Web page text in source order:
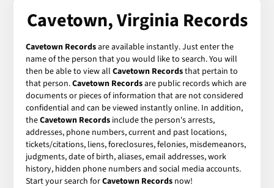
Cavetown, Virginia Records
Cavetown Recordsare available instantly. Just enter the
name of the person that you would like to search. You will
then be able to view allCavetown Recordsthat pertain to
that person.Cavetown Recordsare public records which are
documents or pieces of information that are not considered
confidential and can be viewed instantly online. In addition,
theCavetown Records include the person's arrests,
addresses, phone numbers, current and past locations,
tickets/citations, liens, foreclosures, felonies, misdemeanors,
judgments, date of birth, aliases, email addresses, work
history, hidden phone numbers and social media accounts.
Start your search forCavetown Records now!